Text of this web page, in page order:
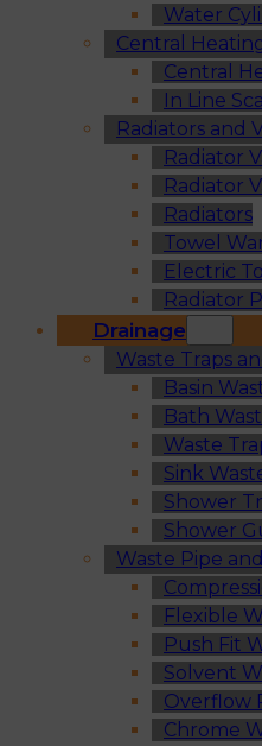
Water
Central
Central
In Line
Radiators and
Radiator
Radiator
Radiators
Towel
Electric
Radiator
Drainage
Waste Traps
Basin
Bath
Waste
Sink
Shower
Shower
Waste Pipe
Flexible
Push Fit
Solvent
Overflow
Chrome